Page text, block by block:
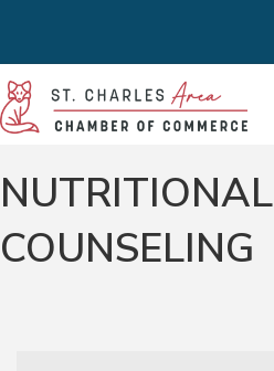
NUTRITIONAL
COUNSELING